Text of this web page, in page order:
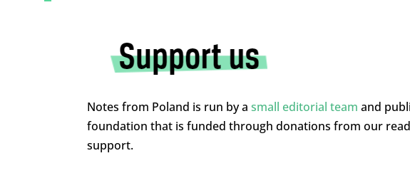
Notes from Poland is run by a small editorial team and
foundation that is funded through donations from our
support.